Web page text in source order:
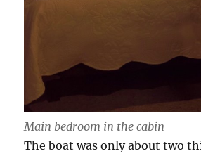
Main bedroom in the cabin
The boat was only about two